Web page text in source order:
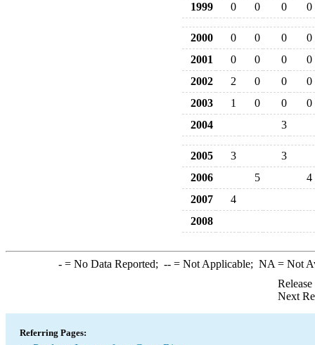
1999
0 0 0 0
2000 0 0 0
0
2001
0 0 0
0
2002
2 0 0
0
2003
1 0 0
0
2004
3
2005 3
3
2006
5
4
2007
4
2008
-= No Data Reported; --= Not Applicable; NA = Not
Next
Referring Pages: